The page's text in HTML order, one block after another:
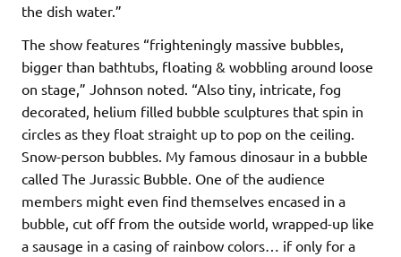
the dish water.”
The show features “frighteningly massive bubbles,
bigger than bathtubs, floating & wobbling around loose
on stage,” Johnson noted. “Also tiny, intricate, fog
decorated, helium filled bubble sculptures that spin in
circles as they float straight up to pop on the ceiling.
Snow-person bubbles. My famous dinosaur in a bubble
called The Jurassic Bubble. One of the audience
members might even find themselves encased in a
bubble, cut off from the outside world, wrapped-up like
a sausage in a casing of rainbow colors… if only for a